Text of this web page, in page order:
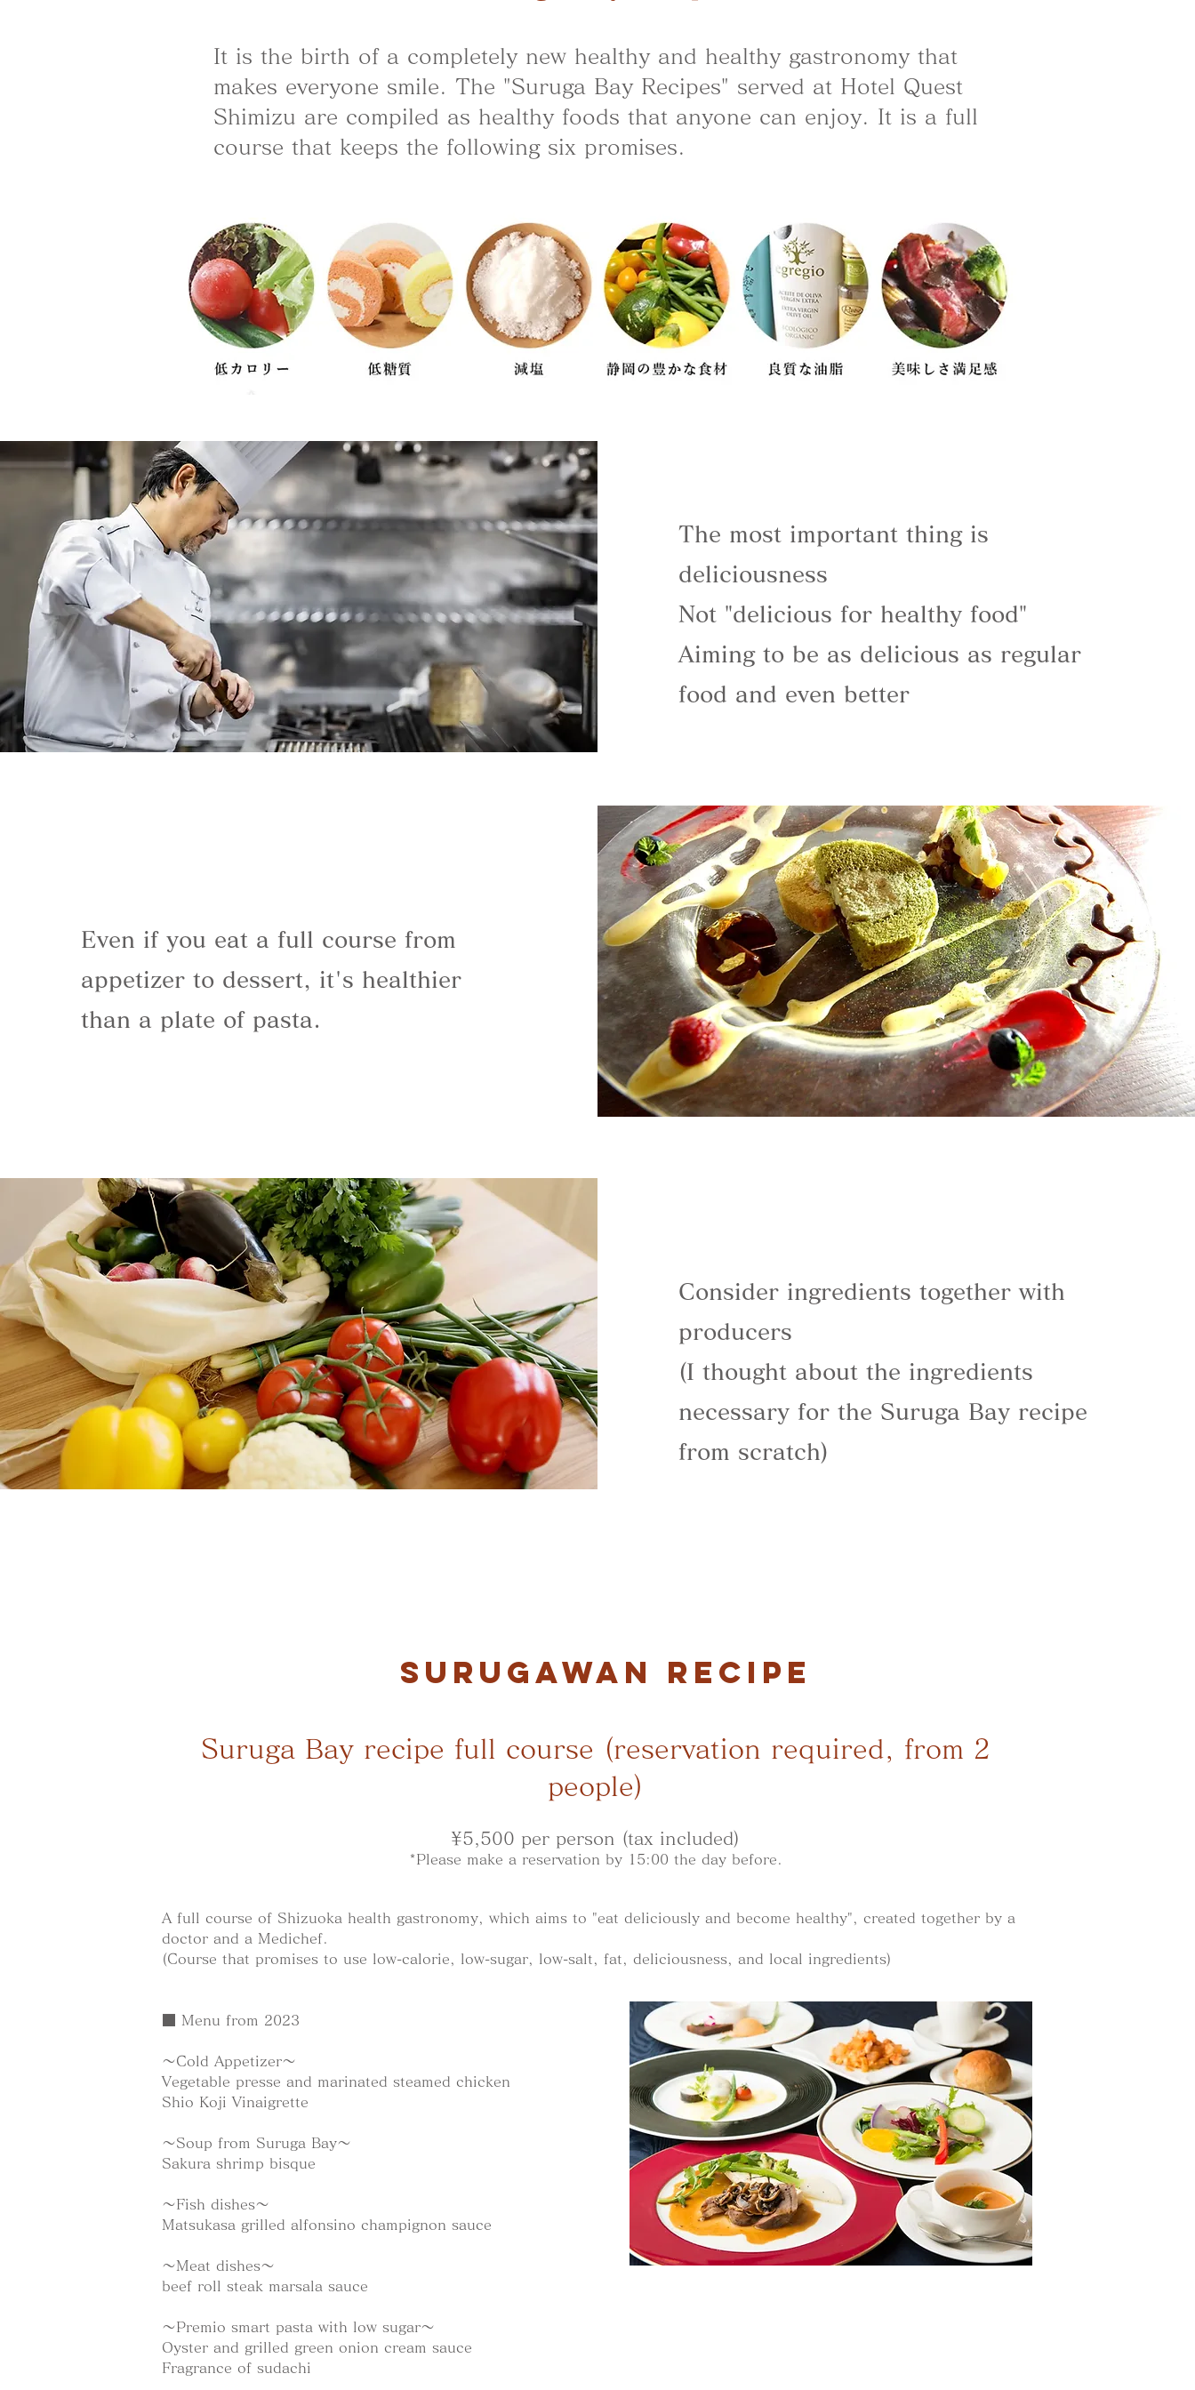
It is the birth of a completely new healthy and healthy gastronomy that
makes everyone smile. The "Suruga Bay Recipes" served at Hotel Quest
Shimizu are compiled as healthy foods that anyone can enjoy. It is a full
course that keeps the following six promises.
The most important thing is
deliciousness
Not "delicious for healthy food"
Aiming to be as delicious as regular
food and even better
Even if you eat a full course from
appetizer to dessert, it's healthier
than a plate of pasta.
Consider ingredients together with
producers
(I thought about the ingredients
necessary for the Suruga Bay recipe
from scratch)
SURUGAWAN RECIPE
Suruga Bay recipe full course (reservation required, from 2
people)
¥5,500 per person (tax included)
*Please make a reservation by 15:00 the day before.
A full course of Shizuoka health gastronomy, which aims to "eat deliciously and become healthy", created together by a
doctor and a Medichef.
(Course that promises to use low-calorie, low-sugar, low-salt, fat, deliciousness, and local ingredients)
■ Menu from 2023
～Cold Appetizer～
Vegetable presse and marinated steamed chicken
Shio Koji Vinaigrette
～Soup from Suruga Bay～
Sakura shrimp bisque
～Fish dishes～
Matsukasa grilled alfonsino champignon sauce
～Meat dishes～
beef roll steak marsala sauce
～Premio smart pasta with low sugar～
Oyster and grilled green onion cream sauce
Fragrance of sudachi